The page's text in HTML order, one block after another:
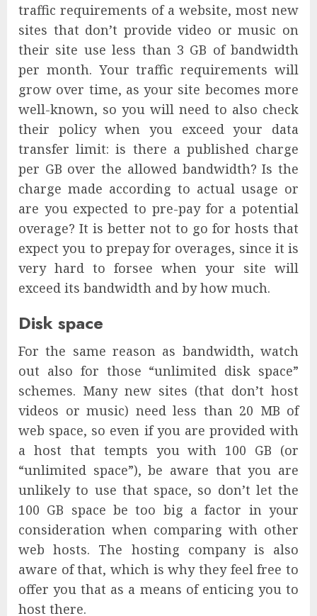
traffic requirements of a website, most new
sites that don’t provide video or music on
their site use less than 3 GB of bandwidth
per month. Your traffic requirements will
grow over time, as your site becomes more
well-known, so you will need to also check
their policy when you exceed your data
transfer limit: is there a published charge
per GB over the allowed bandwidth? Is the
charge made according to actual usage or
are you expected to pre-pay for a potential
overage? It is better not to go for hosts that
expect you to prepay for overages, since it is
very hard to forsee when your site will
exceed its bandwidth and by how much.
Disk space
For the same reason as bandwidth, watch
out also for those “unlimited disk space”
schemes. Many new sites (that don’t host
videos or music) need less than 20 MB of
web space, so even if you are provided with
a host that tempts you with 100 GB (or
“unlimited space”), be aware that you are
unlikely to use that space, so don’t let the
100 GB space be too big a factor in your
consideration when comparing with other
web hosts. The hosting company is also
aware of that, which is why they feel free to
offer you that as a means of enticing you to
host there.